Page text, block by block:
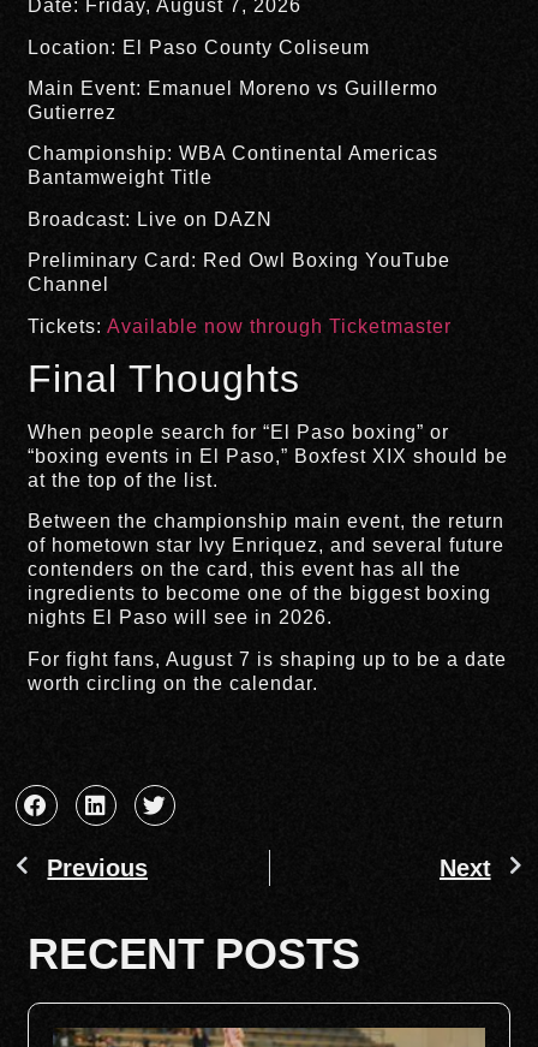
Date: Friday, August 7, 2026
Location: El Paso County Coliseum
Main Event: Emanuel Moreno vs Guillermo
Gutierrez
Championship: WBA Continental Americas
Bantamweight Title
Broadcast: Live on DAZN
Preliminary Card: Red Owl Boxing YouTube
Channel
Tickets:Available now through Ticketmaster
Final Thoughts
When people search for “El Paso boxing” or
“boxing events in El Paso,” Boxfest XIX should be
at the top of the list.
Between the championship main event, the return
of hometown star Ivy Enriquez, and several future
contenders on the card, this event has all the
ingredients to become one of the biggest boxing
nights El Paso will see in 2026.
For fight fans, August 7 is shaping up to be a date
worth circling on the calendar.
Previous Next
RECENT POSTS